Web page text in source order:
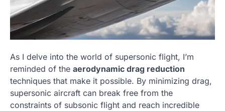
As I delve into the world of supersonic flight, I’m
reminded of the aerodynamic drag reduction
techniques that make it possible. By minimizing drag,
supersonic aircraft can break free from the
constraints of subsonic flight and reach incredible